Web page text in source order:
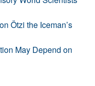
Ötzi the Iceman’s
May Depend on